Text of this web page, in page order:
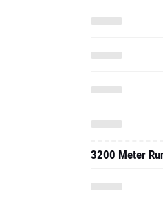
3200 Meter